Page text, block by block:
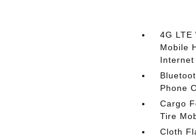
4G LTE
Mobile
Internet
Phone
Cargo
Tire
Cloth